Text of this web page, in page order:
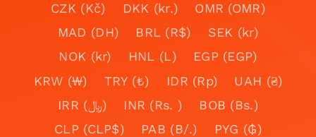
CZK (Kč)
DKK (kr.)
OMR (OMR)
MAD (DH)
BRL (R$)
SEK (kr)
NOK (kr)
HNL (L)
EGP (EGP)
KRW (₩)
TRY (₺) IDR (Rp)
UAH (₴)
IRR (﷼)
INR (Rs. )
BOB (Bs.)
CLP (CLP$)
PAB (B/.)
PYG (₲)